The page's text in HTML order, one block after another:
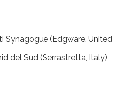
Synagogue (Edgware, United
del Sud (Serrastretta, Italy)